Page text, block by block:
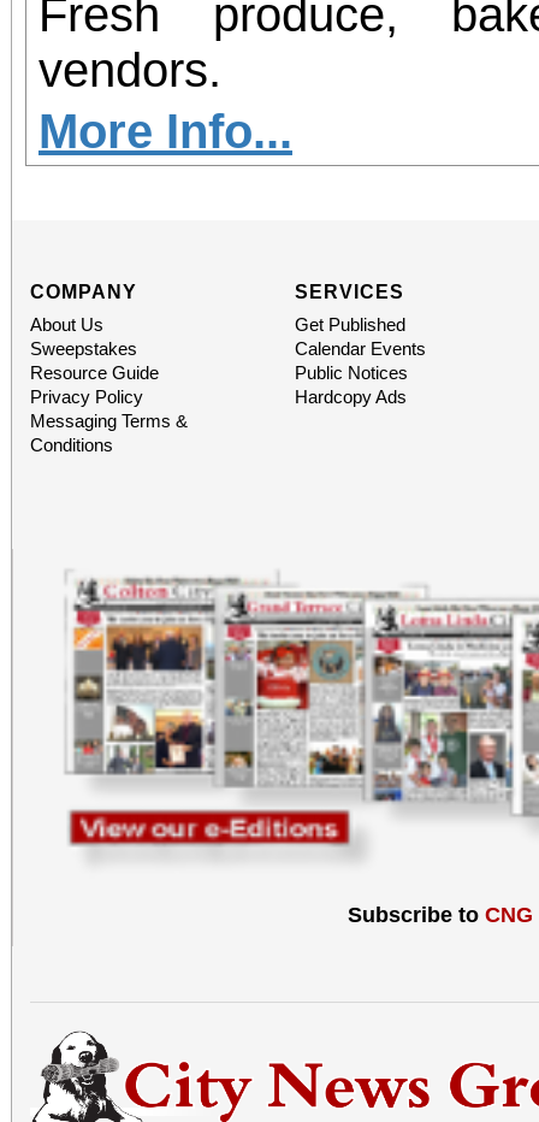
Fresh produce,
vendors.
More Info...
COMPANY
About Us
Sweepstakes
Resource Guide
Privacy Policy
Messaging Terms &
Conditions
SERVICES
Get Published
Calendar Events
Public Notices
Hardcopy Ads
Subscribe to CNG